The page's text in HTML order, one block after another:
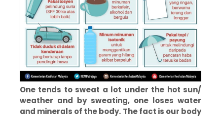
One tends to sweat a lot under the hot sun/
weather and by sweating, one loses water
and minerals of the body. The fact is our body